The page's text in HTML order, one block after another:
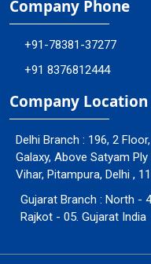
Company Phone
+91-78381-37277
+91 8376812444
Company Location
Delhi Branch : 196, 2
Galaxy, Above Satyam
Vihar, Pitampura, Delhi ,
Gujarat Branch : North -
Rajkot - 05. Gujarat India